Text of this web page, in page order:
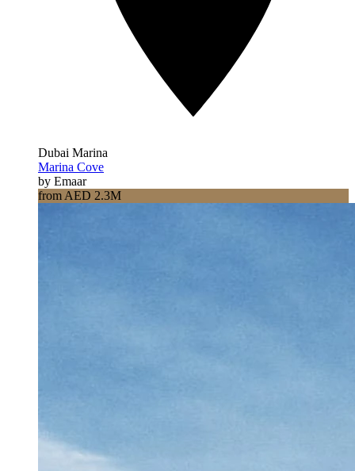
Dubai Marina
Marina Cove
by Emaar
from AED 2.3M